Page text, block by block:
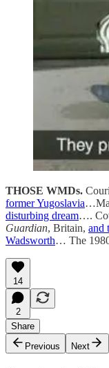
THOSE WMDs.
former Yugoslavia
disturbing dream….
Guardian, Britain, and
Wadsworth… The
14
2
Share
Previous
Next